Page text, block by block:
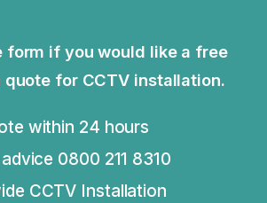
form if you would like a free
for CCTV installation.
within 24 hours
0800 211 8310
CCTV Installation